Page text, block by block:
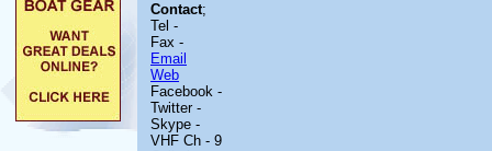
Contact;
Tel -
Fax -
Email
Web
Facebook -
Twitter -
Skype -
VHF Ch - 9